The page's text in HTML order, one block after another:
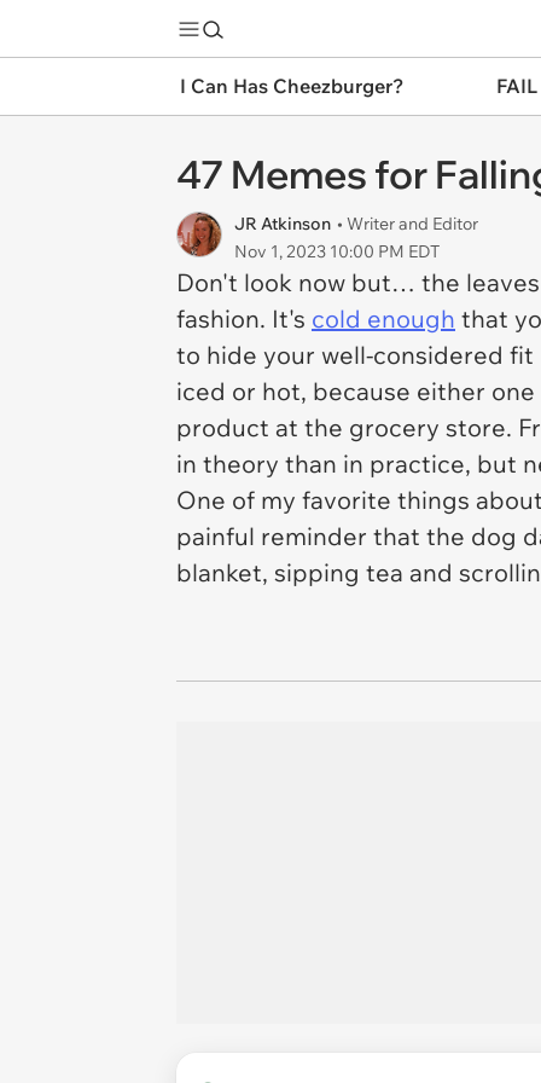
I Can Has Cheezburger?
47 Memes for
JR Atkinson • Writer and Editor
Nov 1, 2023 10:00 PM EDT
Don't look now but… the
fashion. It's cold enough that
to hide your well-considered
iced or hot, because either
product at the grocery store.
in theory than in practice, but
One of my favorite things
painful reminder that the dog
blanket, sipping tea and